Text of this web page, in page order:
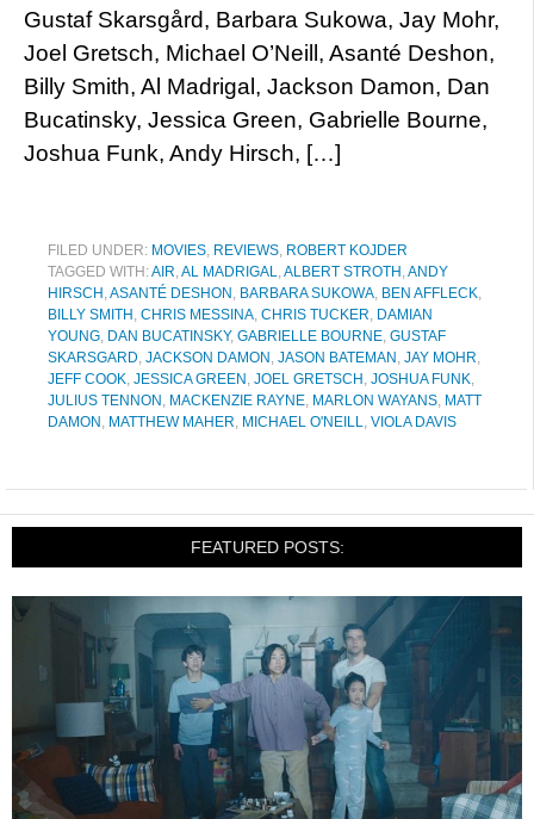
Gustaf Skarsgård, Barbara Sukowa, Jay Mohr,
Joel Gretsch, Michael O’Neill, Asanté Deshon,
Billy Smith, Al Madrigal, Jackson Damon, Dan
Bucatinsky, Jessica Green, Gabrielle Bourne,
Joshua Funk, Andy Hirsch, […]
FILED UNDER: MOVIES, REVIEWS, ROBERT KOJDER
TAGGED WITH:AIR,AL MADRIGAL,ALBERT STROTH ,ANDY
HIRSCH ,ASANTÉ DESHON , BARBARA SUKOWA, BEN AFFLECK,
BILLY SMITH , CHRIS MESSINA, CHRIS TUCKER, DAMIAN
YOUNG, DAN BUCATINSKY, GABRIELLE BOURNE, GUSTAF
SKARSGARD, JACKSON DAMON , JASON BATEMAN , JAY MOHR,
JEFF COOK, JESSICA GREEN , JOEL GRETSCH , JOSHUA FUNK,
JULIUS TENNON , MACKENZIE RAYNE, MARLON WAYANS, MATT
DAMON , MATTHEW MAHER, MICHAEL O'NEILL, VIOLA DAVIS
FEATURED POSTS: